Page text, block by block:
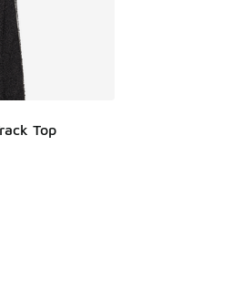
Top
- [5 out of 5 stars], 36 reviews
dropped from $130.00 to $97.50